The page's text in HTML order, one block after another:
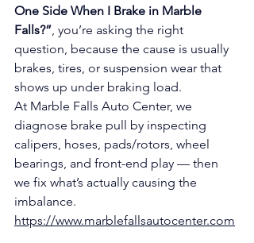
One Side When I Brake in Marble
Falls?”, you’re asking the right
question, because the cause is usually
brakes, tires, or suspension wear that
shows up under braking load.
At Marble Falls Auto Center, we
diagnose brake pull by inspecting
calipers, hoses, pads/rotors, wheel
bearings, and front-end play — then
we fix what’s actually causing the
imbalance.
https://www.marblefallsautocenter.com